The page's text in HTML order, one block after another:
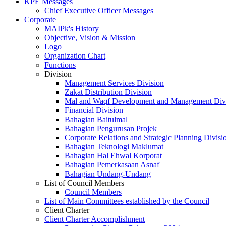
Chief Executive Officer Messages
Corporate
MAIPk's History
Objective, Vision & Mission
Logo
Organization Chart
Functions
Division
Management Services Division
Zakat Distribution Division
Mal and Waqf Development and Management
Financial Division
Bahagian Baitulmal
Bahagian Pengurusan Projek
Corporate Relations and Strategic Planning
Bahagian Teknologi Maklumat
Bahagian Hal Ehwal Korporat
Bahagian Pemerkasaan Asnaf
Bahagian Undang-Undang
List of Council Members
Council Members
List of Main Committees established by the Council
Client Charter
Client Charter Accomplishment